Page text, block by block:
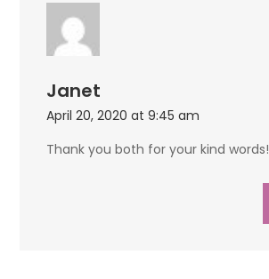
Janet
April 20, 2020 at 9:45 am
Thank you both for your kind words!